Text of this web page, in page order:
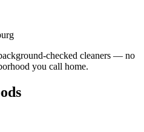
checked cleaners — no
you call home.